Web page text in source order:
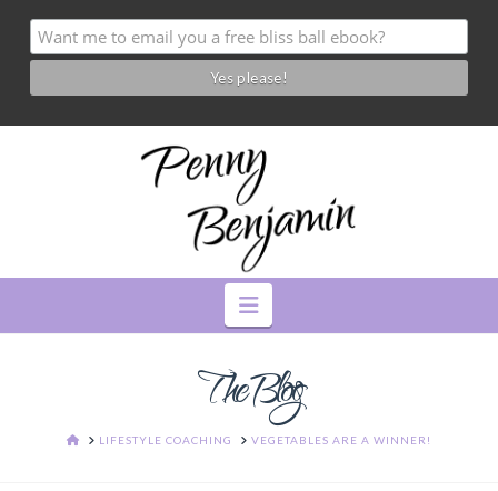
Navigation
The Blog
HOMELIFESTYLE COACHING VEGETABLES ARE A WINNER!